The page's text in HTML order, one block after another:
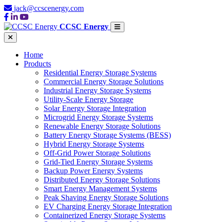
jack@ccscenergy.com
CCSC Energy
Home
Products
Residential Energy Storage Systems
Commercial Energy Storage Solutions
Industrial Energy Storage Systems
Utility-Scale Energy Storage
Solar Energy Storage Integration
Microgrid Energy Storage Systems
Renewable Energy Storage Solutions
Battery Energy Storage Systems (BESS)
Hybrid Energy Storage Systems
Off-Grid Power Storage Solutions
Grid-Tied Energy Storage Systems
Backup Power Energy Systems
Distributed Energy Storage Solutions
Smart Energy Management Systems
Peak Shaving Energy Storage Solutions
EV Charging Energy Storage Integration
Containerized Energy Storage Systems